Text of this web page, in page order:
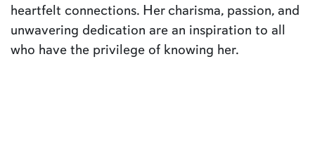
heartfelt connections. Her charisma, passion, and
unwavering dedication are an inspiration to all
who have the privilege of knowing her.